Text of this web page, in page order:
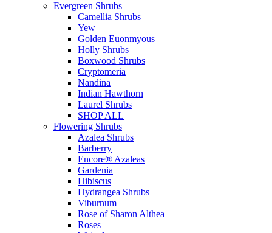
Evergreen Shrubs
Camellia Shrubs
Yew
Golden Euonmyous
Holly Shrubs
Boxwood Shrubs
Cryptomeria
Nandina
Indian Hawthorn
Laurel Shrubs
SHOP ALL
Flowering Shrubs
Azalea Shrubs
Barberry
Encore® Azaleas
Gardenia
Hibiscus
Hydrangea Shrubs
Viburnum
Rose of Sharon Althea
Roses